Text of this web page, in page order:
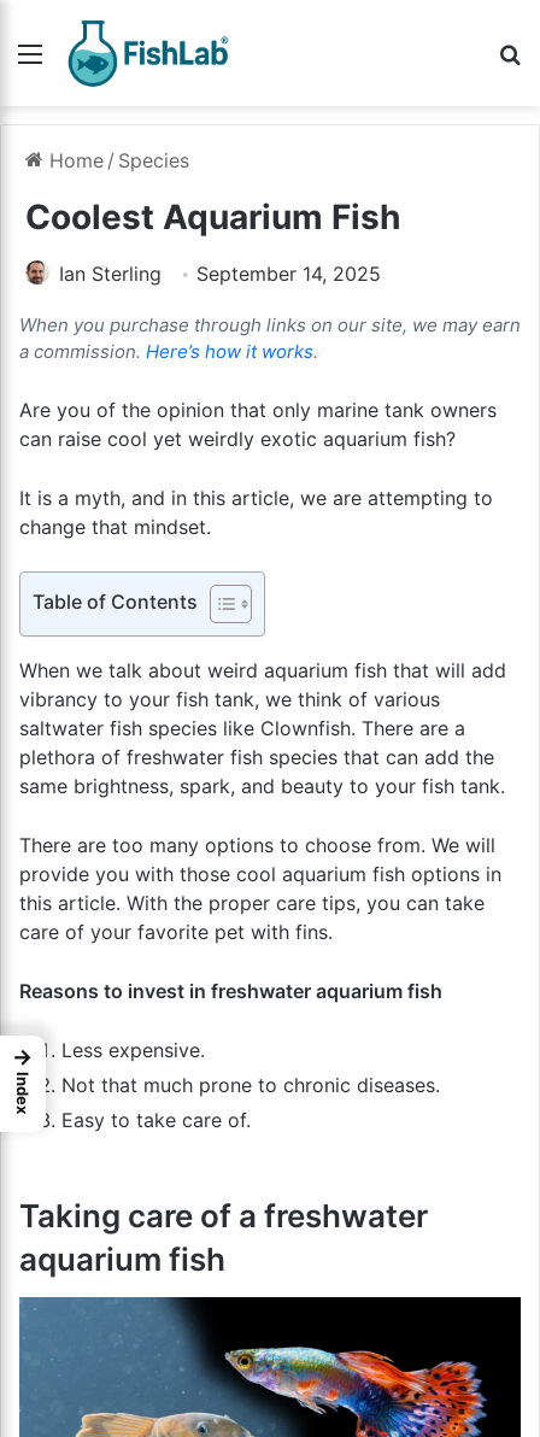
Menu
Home / Species
Coolest Aquarium Fish
Ian Sterling September 14, 2025
When you purchase through links on our site, we may earn
a commission. Here’s how it works.
Are you of the opinion that only marine tank owners
can raise cool yet weirdly exotic aquarium fish?
It is a myth, and in this article, we are attempting to
change that mindset.
Table of Contents
When we talk about weird aquarium fish that will add
vibrancy to your fish tank, we think of various
saltwater fish species like Clownfish. There are a
plethora of freshwater fish species that can add the
same brightness, spark, and beauty to your fish tank.
There are too many options to choose from. We will
provide you with those cool aquarium fish options in
this article. With the proper care tips, you can take
care of your favorite pet with fins.
Reasons to invest in freshwater aquarium fish
Less expensive.
Not that much prone to chronic diseases.
Easy to take care of.
Taking care of a freshwater
aquarium fish
→
Index